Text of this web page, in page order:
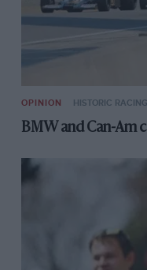
OPINION HISTORIC
BMW and Can-Am